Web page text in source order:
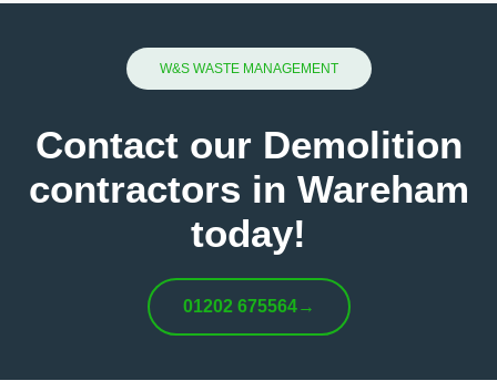
W&S WASTE MANAGEMENT
Contact our Demolition
contractors in Wareham
today!
01202 675564→